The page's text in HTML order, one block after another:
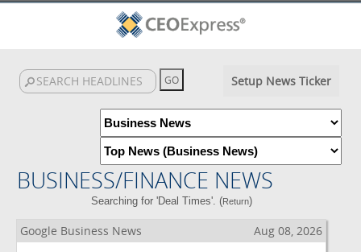
Setup News Ticker
BUSINESS/FINANCE NEWS
Searching for 'Deal Times'. (Return)
Google Business News Aug 08, 2026